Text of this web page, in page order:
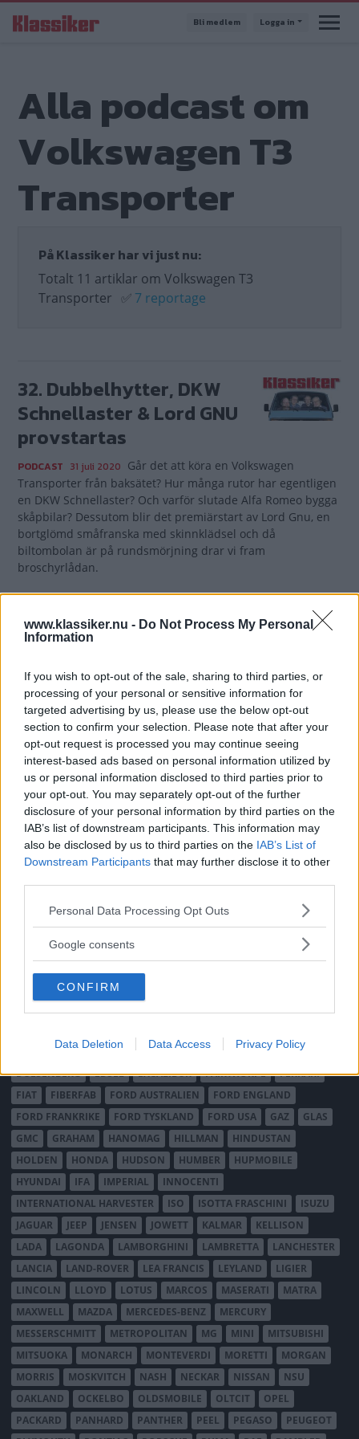
www.klassiker.nu - Do Not Process My Personal
Information
If you wish to opt-out of the sale, sharing to third parties, or
processing of your personal or sensitive information for
targeted advertising by us, please use the below opt-out
section to confirm your selection. Please note that after your
opt-out request is processed you may continue seeing
interest-based ads based on personal information utilized by
us or personal information disclosed to third parties prior to
your opt-out. You may separately opt-out of the further
disclosure of your personal information by third parties on the
IAB’s list of downstream participants. This information may
also be disclosed by us to third parties on the IAB’s List of
Downstream Participants that may further disclose it to other
Please note that this website/app uses one or more Google
not limited to your visit or usage behaviour. You may click to
use your data for below specified purposes in below Google
consent section.
Personal Data Processing Opt Outs
Google consents
CONFIRM
Data Deletion Data Access Privacy Policy
till
Bli medlem Logga in
Alla podcast om
Volkswagen T3
Transporter
På Klassiker har vi just nu:
Totalt 11 artiklar om Volkswagen T3
Transporter ✅ 7 reportage
32. Dubbelhytter, DKW
Schnellaster & Lord GNU
provstartas
PODCAST 31 juli 2020 Går det att köra en Volkswagen
Transporter från baksätet? Hur många rutor har egentligen
en DKW Schnellaster? Och varför slutade Alfa Romeo bygga
skåpbilar? Dessutom blir det premiärstart av Lord Gnu, en
bortglömd småfranska med skinnklädsel och då
biltombolan är på rundsmörjning drar vi fram
broschyrlådan.
Gasa (5)
TIDNINGAR
Husbil&Husvagn
Moped
Vi Bilägare
KUNDSERVICE
Läsarservice
Kontakt
Shop
Integritetspolicy
MÄRKEN
ABARTH AC ACADIAN ADLER AERO MINOR
ALFA ROMEO
ALLARD
ALPINE RENAULT ALVIS
AMC
AUSTRO-DAIMLER
BEDFORD
BENTLEY
BMW BOND
BRICKLIN
BRISTOL
BUGATTI BUICK CADILLAC
CATERHAM
CHECKER
CHEVROLET
DE TOMASO
DELAGE DELOREAN DKW
DODGE
DUESENBERG
EDSEL EXCALIBUR FAIRTHORPE
FERRARI
FIAT
FIBERFAB FORD AUSTRALIEN
FORD ENGLAND
FORD FRANKRIKE
FORD TYSKLAND FORD USA GAZ
GLAS
GMC
GRAHAM HANOMAG HILLMAN
HINDUSTAN
HOLDEN
HONDA HUDSON HUMBER
HUPMOBILE
HYUNDAI
IFA IMPERIAL
INNOCENTI
INTERNATIONAL HARVESTER
ISO ISOTTA FRASCHINI
ISUZU
JAGUAR
JEEP JENSEN JOWETT KALMAR
KELLISON
LADA
LAGONDA LAMBORGHINI LAMBRETTA
LANCHESTER
LANCIA
LAND-ROVER LEA FRANCIS LEYLAND
LIGIER
LINCOLN
LLOYD LOTUS MARCOS MASERATI
MATRA
MAXWELL
MAZDA MERCEDES-BENZ
MERCURY
MESSERSCHMITT
METROPOLITAN MG MINI
MITSUBISHI
MITSUOKA
MONARCH MONTEVERDI MORETTI
MORGAN
MORRIS
MOSKVITCH NASH NECKAR NISSAN
NSU
OAKLAND
OCKELBO OLDSMOBILE OLTCIT
OPEL
PACKARD
PANHARD PANTHER PEEL PEGASO
PEUGEOT